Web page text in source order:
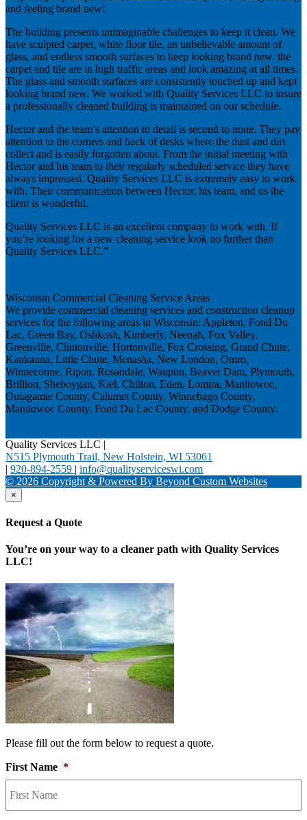
and feeling brand new!
The building presents unimaginable challenges to keep it clean. We
have sculpted carpet, white floor tile, an unbelievable amount of
glass, and endless smooth surfaces to keep looking brand new. the
carpet and tile are in high traffic areas and look amazing at all times.
The glass and smooth surfaces are consistently touched up and kept
looking brand new. We worked with Quality Services LLC to insure
a professionally cleaned building is maintained on our schedule.
Hector and the team’s attention to detail is second to none. They pay
attention to the corners and back of desks where the dust and dirt
collect and is easily forgotten about. From the initial meeting with
Hector and his team to their regularly scheduled service they have
always impressed. Quality Services LLC is extremely easy to work
with. Their communication between Hector, his team, and us the
client is wonderful.
Quality Services LLC is an excellent company to work with. If
you’re looking for a new cleaning service look no further than
Quality Services LLC.”
Wisconsin Commercial Cleaning Service Areas
We provide commercial cleaning services and construction cleanup
services for the following areas in Wisconsin: Appleton, Fond Du
Lac, Green Bay, Oshkosh, Kimberly, Neenah, Fox Valley,
Greenville, Clintonville, Hortonville, Fox Crossing, Grand Chute,
Kaukauna, Little Chute, Menasha, New London, Omro,
Winneconne, Ripon, Rosandale, Waupun, Beaver Dam, Plymouth,
Brillion, Sheboygan, Kiel, Chilton, Eden, Lomira, Manitowoc,
Outagamie County, Calumet County, Winnebago County,
Manitowoc County, Fond Du Lac County, and Dodge County.
Quality Services LLC |
N515 Plymouth Trail, New Holstein, WI 53061
| 920-894-2559 | info@qualityserviceswi.com
© 2026 Copyright & Powered By Beyond Custom Websites
×
Request a Quote
You’re on your way to a cleaner path with Quality Services
LLC!
Please fill out the form below to request a quote.
First Name *